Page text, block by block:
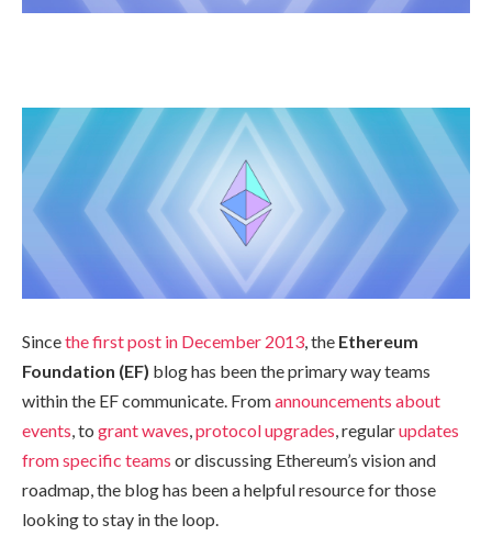
Sincethe first post in December 2013, the Ethereum
Foundation (EF) blog has been the primary way teams
within the EF communicate. Fromannouncements about
events, to grant waves,protocol upgrades, regularupdates
from specific teams or discussing Ethereum’s vision and
roadmap, the blog has been a helpful resource for those
looking to stay in the loop.